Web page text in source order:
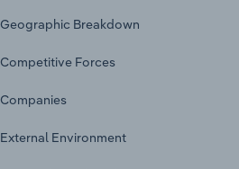
Geographic Breakdown
Competitive Forces
Companies
External Environment